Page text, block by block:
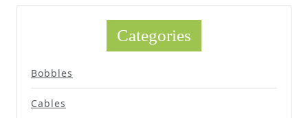
Categories
Bobbles
Cables